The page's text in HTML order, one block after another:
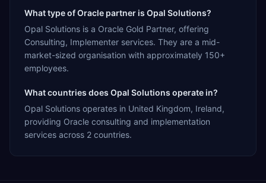
What type of Oracle partner is Opal Solutions?
Opal Solutions is a Oracle Gold Partner, offering
Consulting, Implementer services. They are a mid-
market-sized organisation with approximately 150+
employees.
What countries does Opal Solutions operate in?
Opal Solutions operates in United Kingdom, Ireland,
providing Oracle consulting and implementation
services across 2 countries.